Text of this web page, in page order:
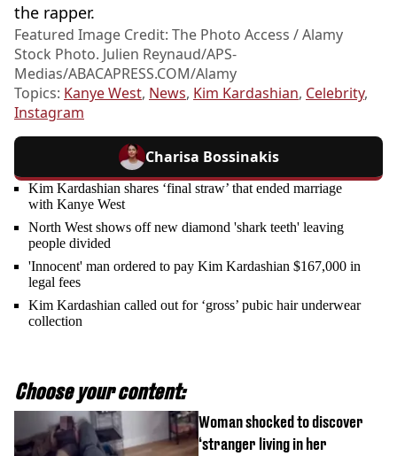
the rapper.
Featured Image Credit: The Photo Access / Alamy
Stock Photo. Julien Reynaud/APS-
Medias/ABACAPRESS.COM/Alamy
Topics: Kanye West, News, Kim Kardashian, Celebrity,
Instagram
Charisa Bossinakis
Kim Kardashian shares ‘final straw’ that ended marriage
with Kanye West
North West shows off new diamond 'shark teeth' leaving
people divided
'Innocent' man ordered to pay Kim Kardashian $167,000 in
legal fees
Kim Kardashian called out for ‘gross’ pubic hair underwear
collection
Choose your content:
Woman shocked to discover
‘stranger living in her